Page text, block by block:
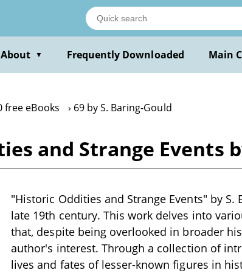
About ▼ Frequently Downloaded Main
free eBooks 69 by S. Baring-Gould
and Strange Events
"Historic Oddities and Strange Events" by
late 19th century. This work delves into
that, despite being overlooked in broader
author's interest. Through a collection of
lives and fates of lesser-known figures in